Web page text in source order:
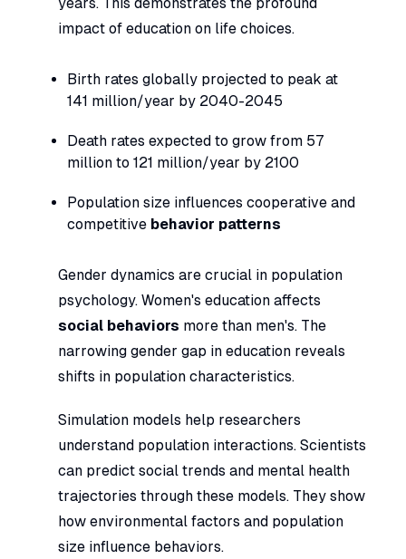
impact of education on life choices.
Birth rates globally projected to peak at
141 million/year by 2040-2045
Death rates expected to grow from 57
million to 121 million/year by 2100
Population size influences cooperative and
competitive behavior patterns
Gender dynamics are crucial in population
psychology. Women's education affects
social behaviors more than men's. The
narrowing gender gap in education reveals
shifts in population characteristics.
Simulation models help researchers
understand population interactions. Scientists
can predict social trends and mental health
trajectories through these models. They show
how environmental factors and population
size influence behaviors.